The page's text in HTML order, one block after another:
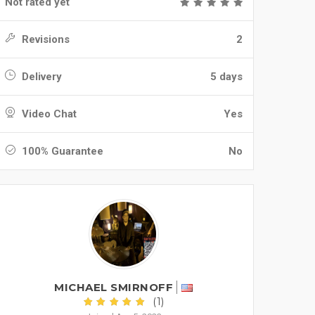
Revisions 2
Delivery 5 days
Video Chat Yes
100% Guarantee No
MICHAEL SMIRNOFF
(1)